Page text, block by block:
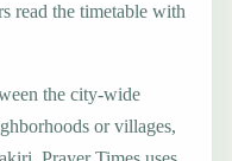
read the timetable with
the city-wide
or villages,